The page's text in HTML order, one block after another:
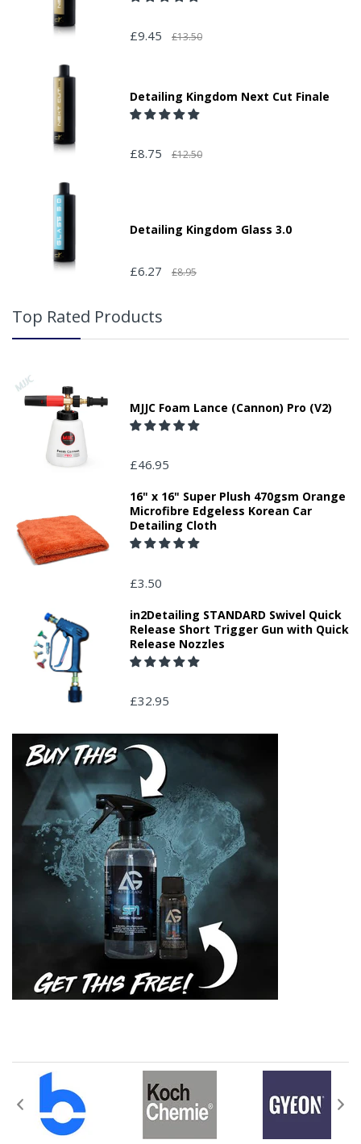
£9.45 £13.50
Detailing Kingdom Next Cut Finale
£8.75 £12.50
Detailing Kingdom Glass 3.0
£6.27 £8.95
Top Rated Products
MJJC Foam Lance (Cannon) Pro (V2)
£46.95
16" x 16" Super Plush 470gsm Orange
Microfibre Edgeless Korean Car
Detailing Cloth
£3.50
in2Detailing STANDARD Swivel Quick
Release Short Trigger Gun with Quick
Release Nozzles
£32.95